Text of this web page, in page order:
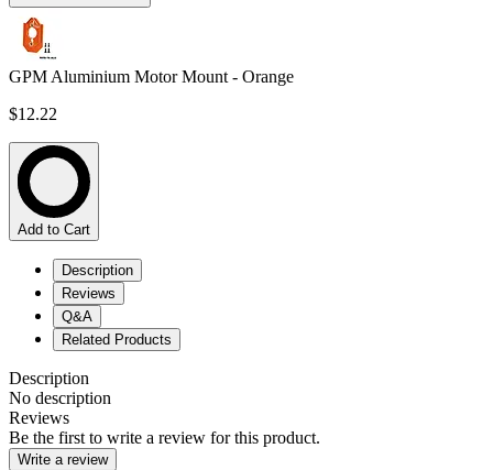
GPM Aluminium Motor Mount - Orange
$12.22
Add to Cart
Description
Reviews
Q&A
Related Products
Description
No description
Reviews
Be the first to write a review for this product.
Write a review